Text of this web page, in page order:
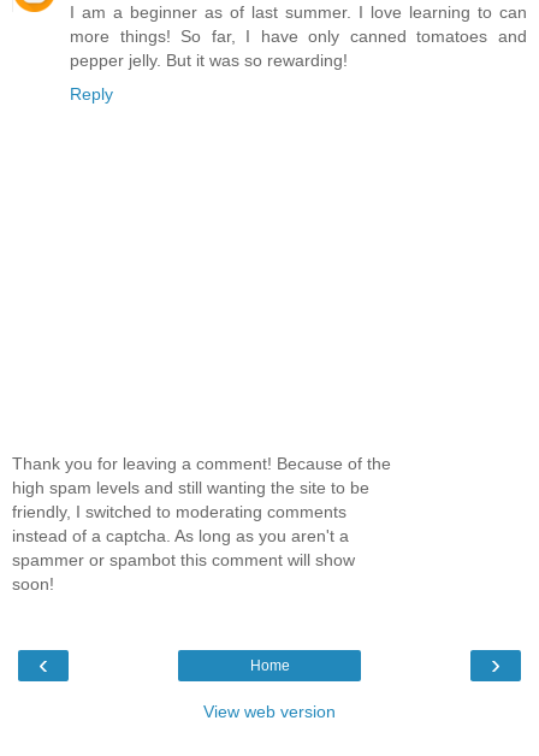
I am a beginner as of last summer. I love learning to can
more things! So far, I have only canned tomatoes and
pepper jelly. But it was so rewarding!
Reply
Thank you for leaving a comment! Because of the
high spam levels and still wanting the site to be
friendly, I switched to moderating comments
instead of a captcha. As long as you aren't a
spammer or spambot this comment will show
soon!
‹ ›
Home
View web version